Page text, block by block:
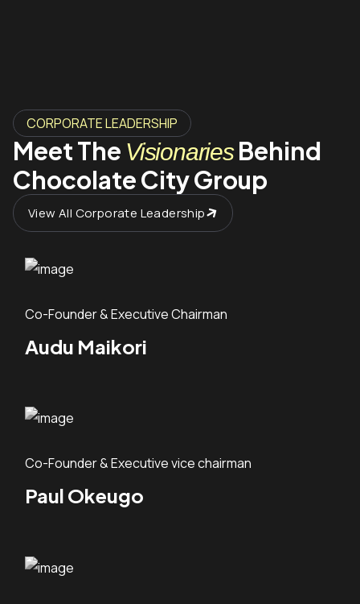
CORPORATE LEADERSHIP
Meet The Visionaries Behind
Chocolate City Group
View All Corporate Leadership
Co-Founder & Executive Chairman
Audu Maikori
Co-Founder & Executive vice chairman
Paul Okeugo